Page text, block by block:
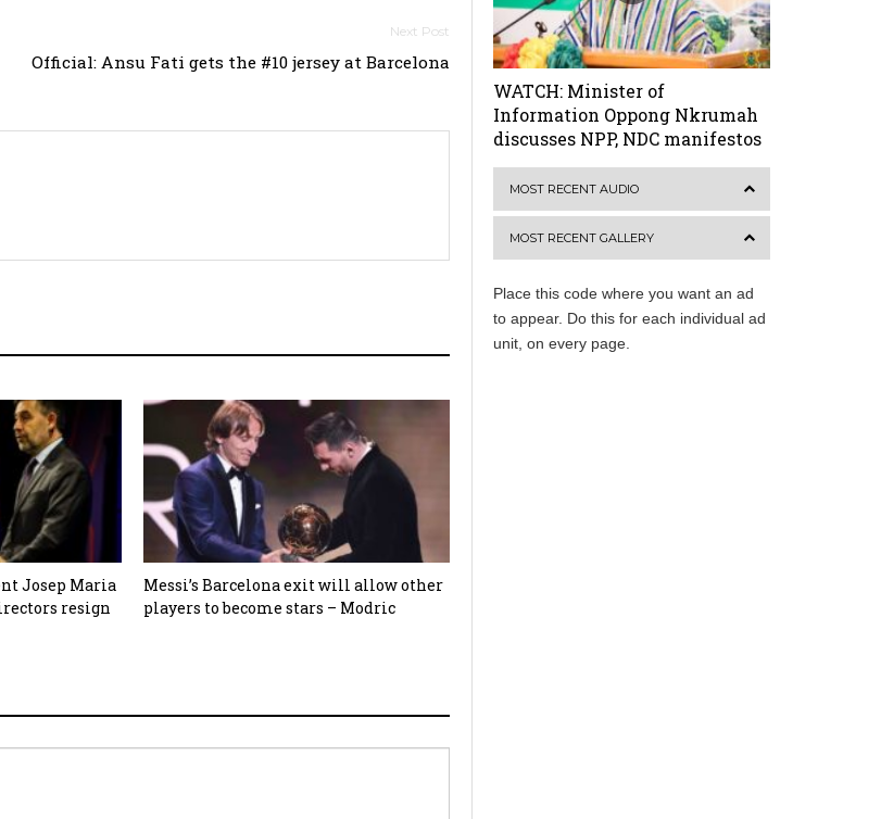
Official: Ansu Fati gets the #10 jersey at Barcelona
Josep Maria
resign
Messi’s Barcelona exit will allow other
players to become stars – Modric
WATCH: Minister of
Information Oppong Nkrumah
discusses NPP, NDC manifestos
MOST RECENT AUDIO
MOST RECENT GALLERY
Place this code where you want an ad
to appear. Do this for each individual ad
unit, on every page.